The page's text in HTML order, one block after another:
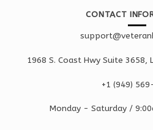
CONTACT
1968 S. Coast Hwy Suite 3658,
+1 ‪(949)
Monday - Saturday /